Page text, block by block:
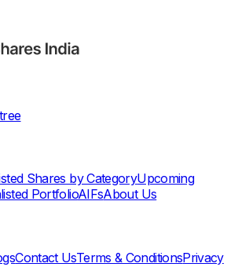
Shares by CategoryUpcoming
PortfolioAIFsAbout Us
Contact UsTerms & ConditionsPrivacy